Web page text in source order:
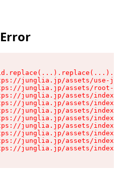
junglia.jp/assets/use-json-
junglia.jp/assets/root-
junglia.jp/assets/index-s-
junglia.jp/assets/index-s-
junglia.jp/assets/index-s-
junglia.jp/assets/index-s-
junglia.jp/assets/index-s-
junglia.jp/assets/index-s-
junglia.jp/assets/index-s-
junglia.jp/assets/index-s-